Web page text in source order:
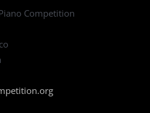
Competition